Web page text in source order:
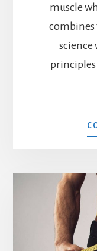
muscle
principles